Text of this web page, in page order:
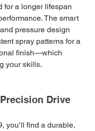
for a longer lifespan
The smart
pressure design
spray patterns for a
finish—which
your skills.
Drive
you’ll find a durable,